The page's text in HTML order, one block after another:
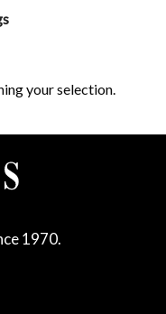
your selection.
1970.